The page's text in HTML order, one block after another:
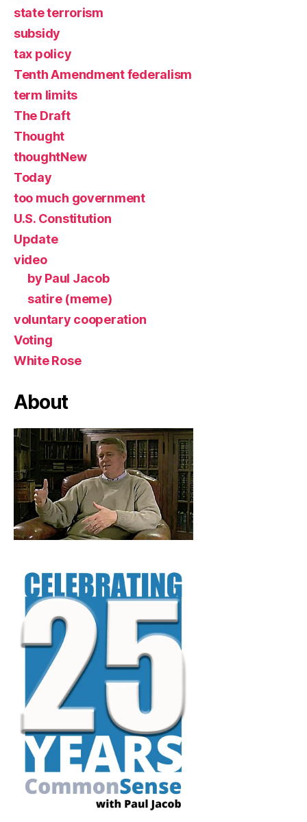
state terrorism
subsidy
tax policy
Tenth Amendment federalism
term limits
The Draft
Thought
thoughtNew
Today
too much government
U.S. Constitution
Update
video
by Paul Jacob
satire (meme)
voluntary cooperation
Voting
White Rose
About